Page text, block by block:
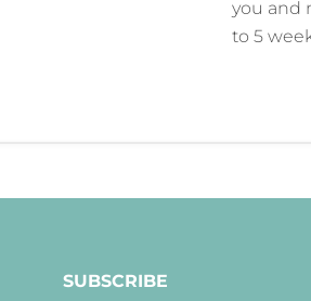
you and
to 5
SUBSCRIBE